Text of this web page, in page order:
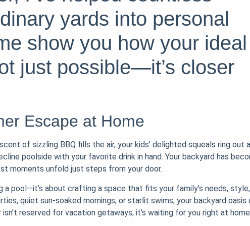
yards into personal
show you how your ideal
just possible—it’s closer
Escape at Home
of sizzling BBQ fills the air, your kids’ delighted squeals ring out
poolside with your favorite drink in hand. Your backyard has
moments unfold just steps from your door.
a pool—it’s about crafting a space that fits your family’s needs, style,
quiet sun-soaked mornings, or starlit swims, your backyard oasis
reserved for vacation getaways; it’s waiting for you right at